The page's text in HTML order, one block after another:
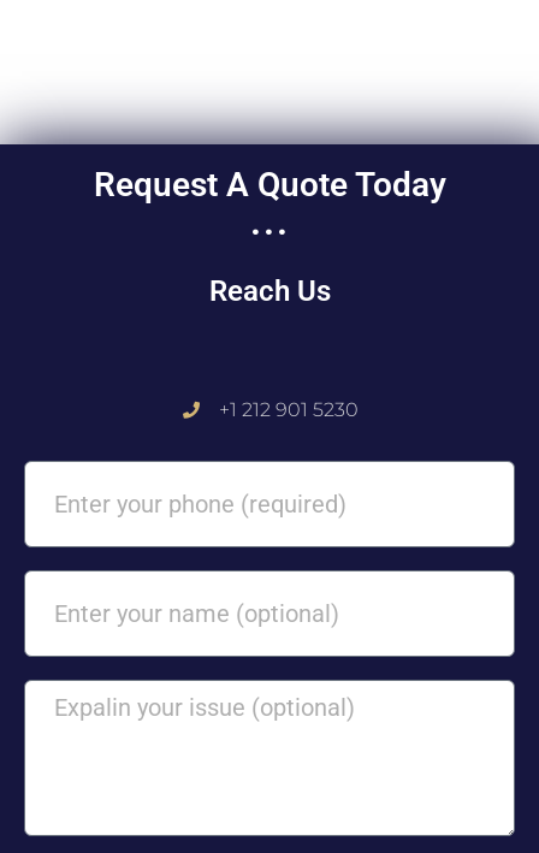
Request A Quote Today
...
Reach Us
+1 212 901 5230